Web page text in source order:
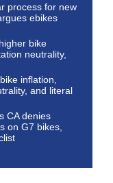
process for new
ebikes
bike
neutrality,
inflation,
and literal
CA denies
on G7 bikes,